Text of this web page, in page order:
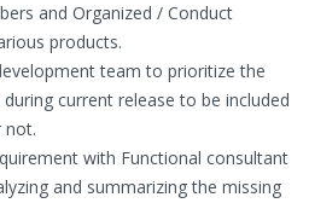
and Organized / Conduct
products.
team to prioritize the
current release to be included
not.
with Functional consultant
and summarizing the missing